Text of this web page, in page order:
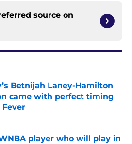
source on
Betnijah Laney-Hamilton
came with perfect timing
by on Invalid Date
player who will play in